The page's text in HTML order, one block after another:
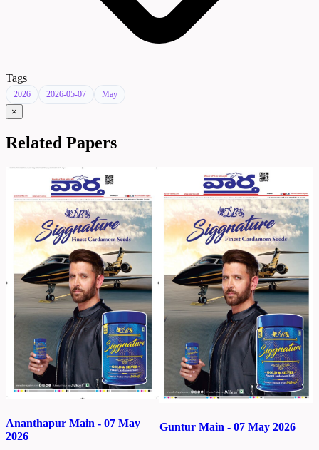
Tags
2026 2026-05-07 May
×
Related Papers
Ananthapur Main - 07 May
2026
Guntur Main - 07 May 2026